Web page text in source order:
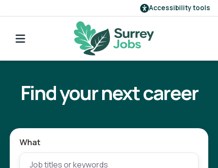
Accessibility tools
Find a job
Our employers
Register
Find your next career
What
Go back to search